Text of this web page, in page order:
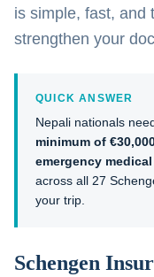
is simple, fast, and
strengthen your
QUICK ANSWER
Nepali nationals
minimum of
emergency
across all 27
your trip.
Schengen